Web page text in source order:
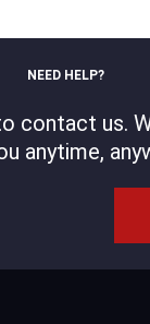
NEED HELP?
contact us.
anytime,